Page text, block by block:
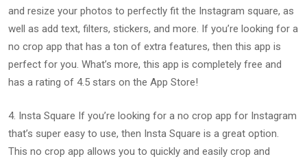
and resize your photos to perfectly fit the Instagram square, as
well as add text, filters, stickers, and more. If you’re looking for a
no crop app that has a ton of extra features, then this app is
perfect for you. What’s more, this app is completely free and
has a rating of 4.5 stars on the App Store!
4. Insta Square If you’re looking for a no crop app for Instagram
that’s super easy to use, then Insta Square is a great option.
This no crop app allows you to quickly and easily crop and